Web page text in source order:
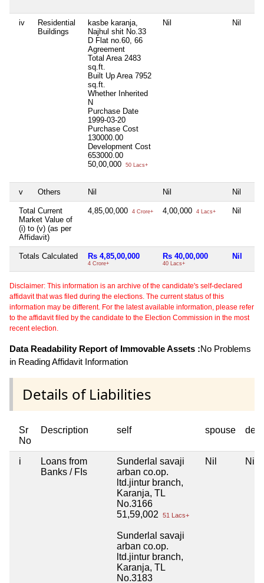
iv
Residential
Buildings
kasbe karanja,
Najhul shit No.33
D Flat no.60, 66
Agreement
Total Area 2483
sq.ft.
Built Up Area 7952
sq.ft.
Whether Inherited
N
Purchase Date
1999-03-20
Purchase Cost
130000.00
Development Cost
653000.00
50,00,000
50 Lacs+
Nil Nil
v Others Nil Nil Nil
Total Current
Market Value of
(i) to (v) (as per
Affidavit)
4,85,00,000 4 Crore+ 4,00,000 4 Lacs+ Nil
Totals Calculated Rs 4,85,00,000
4 Crore+
Rs 40,00,000
40 Lacs+
Nil
Disclaimer: This information is an archive of the candidate's self-declared
affidavit that was filed during the elections. The current status of this
information may be different. For the latest available information, please refer
to the affidavit filed by the candidate to the Election Commission in the most
recent election.
Data Readability Report of Immovable Assets :No Problems
in Reading Affidavit Information
Details of Liabilities
Sr
No
Description self spouse
i
Loans from
Banks / FIs
Sunderlal savaji
arban co.op.
ltd.jintur branch,
Karanja, TL
No.3166
51,59,002
51 Lacs+
Sunderlal savaji
arban co.op.
ltd.jintur branch,
Karanja, TL
No.3183
Nil Nil